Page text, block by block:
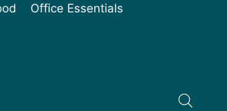
Office Essentials